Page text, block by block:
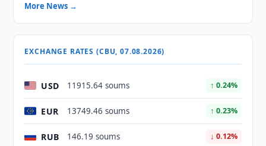
More News →
EXCHANGE RATES (CBU, 07.08.2026)
USD 11915.64 soums ↑ 0.24%
EUR 13749.46 soums ↑ 0.23%
RUB 146.19 soums ↓ 0.12%